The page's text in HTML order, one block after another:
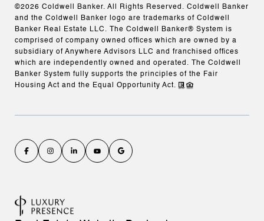
©2026 Coldwell Banker. All Rights Reserved. Coldwell Banker
and the Coldwell Banker logo are trademarks of Coldwell
Banker Real Estate LLC. The Coldwell Banker® System is
comprised of company owned offices which are owned by a
subsidiary of Anywhere Advisors LLC and franchised offices
which are independently owned and operated. The Coldwell
Banker System fully supports the principles of the Fair
Housing Act and the Equal Opportunity Act.